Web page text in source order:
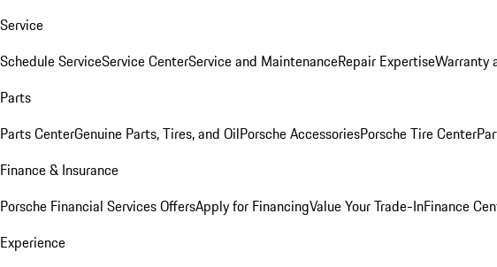
Service
Schedule ServiceService CenterService and MaintenanceRepair ExpertiseWarranty
Parts
Parts CenterGenuine Parts, Tires, and OilPorsche AccessoriesPorsche Tire Center
Finance & Insurance
Porsche Financial Services OffersApply for FinancingValue Your Trade-InFinance
Experience